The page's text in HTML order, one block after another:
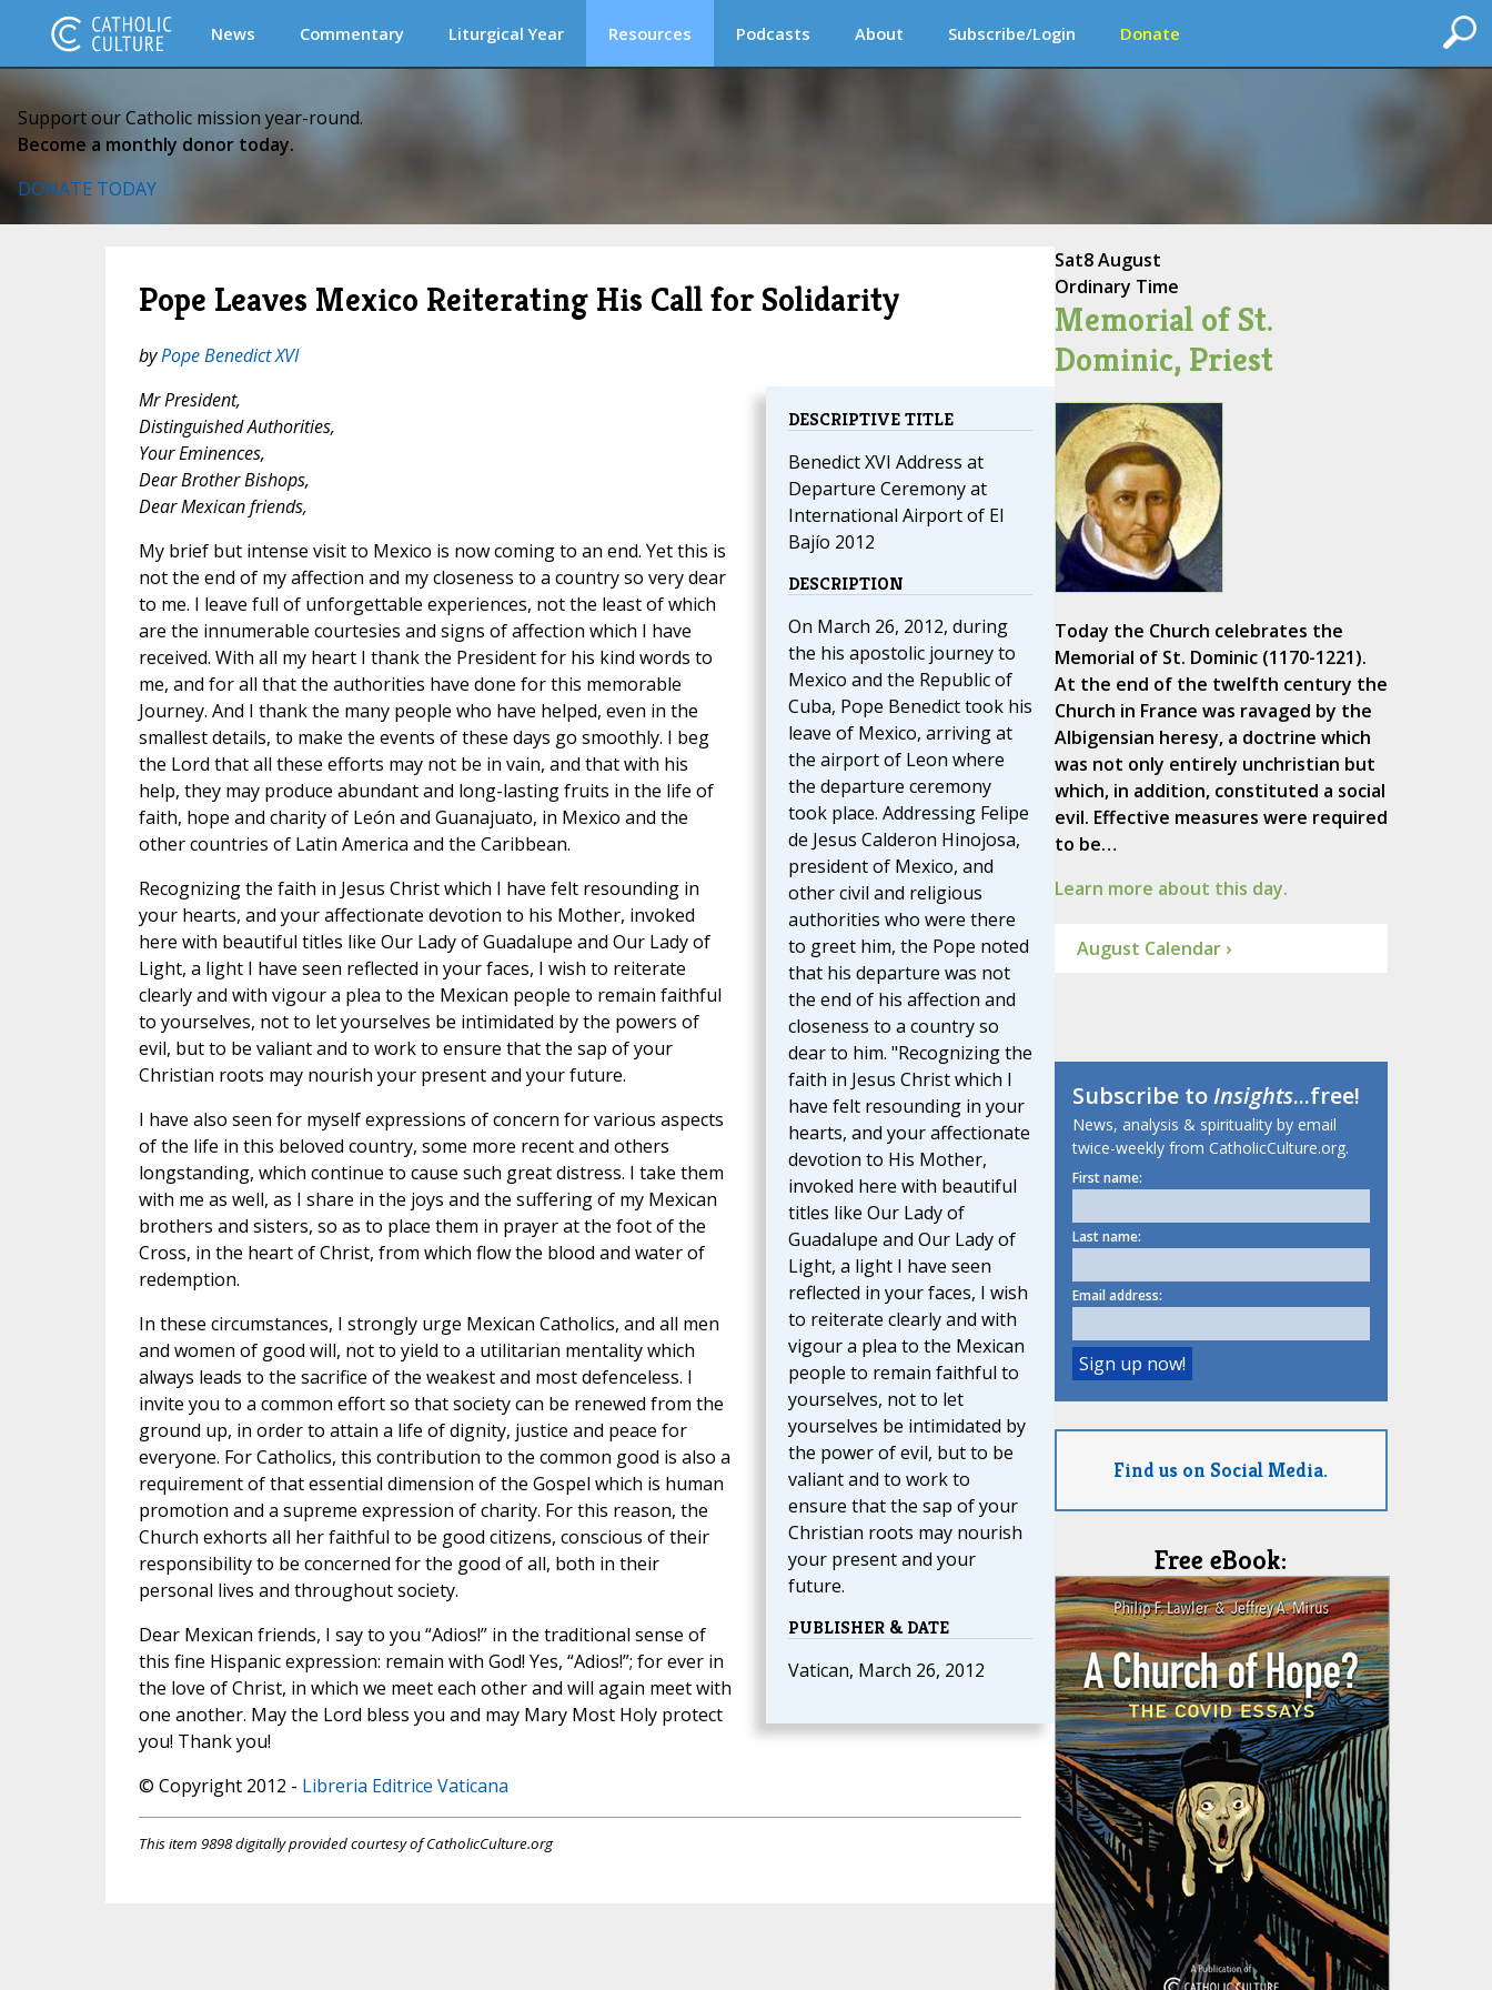
News Commentary Liturgical Year Resources Podcasts About Subscribe/Login Donate
Support our Catholic mission year-round.
Become a monthly donor today.
DONATE TODAY
Pope Leaves Mexico Reiterating His Call for Solidarity
byPope Benedict XVI
DESCRIPTIVE TITLE
Benedict XVI Address at
Departure Ceremony at
International Airport of El
Bajío 2012
DESCRIPTION
On March 26, 2012, during
the his apostolic journey to
Mexico and the Republic of
Cuba, Pope Benedict took his
leave of Mexico, arriving at
the airport of Leon where
the departure ceremony
took place. Addressing Felipe
de Jesus Calderon Hinojosa,
president of Mexico, and
other civil and religious
authorities who were there
to greet him, the Pope noted
that his departure was not
the end of his affection and
closeness to a country so
dear to him. "Recognizing the
faith in Jesus Christ which I
have felt resounding in your
hearts, and your affectionate
devotion to His Mother,
invoked here with beautiful
titles like Our Lady of
Guadalupe and Our Lady of
Light, a light I have seen
reflected in your faces, I wish
to reiterate clearly and with
vigour a plea to the Mexican
people to remain faithful to
yourselves, not to let
yourselves be intimidated by
the power of evil, but to be
valiant and to work to
ensure that the sap of your
Christian roots may nourish
your present and your
future.
PUBLISHER & DATE
Vatican, March 26, 2012
Mr President,
Distinguished Authorities,
Your Eminences,
Dear Brother Bishops,
Dear Mexican friends,
My brief but intense visit to Mexico is now coming to an end. Yet this is
not the end of my affection and my closeness to a country so very dear
to me. I leave full of unforgettable experiences, not the least of which
are the innumerable courtesies and signs of affection which I have
received. With all my heart I thank the President for his kind words to
me, and for all that the authorities have done for this memorable
Journey. And I thank the many people who have helped, even in the
smallest details, to make the events of these days go smoothly. I beg
the Lord that all these efforts may not be in vain, and that with his
help, they may produce abundant and long-lasting fruits in the life of
faith, hope and charity of León and Guanajuato, in Mexico and the
other countries of Latin America and the Caribbean.
Recognizing the faith in Jesus Christ which I have felt resounding in
your hearts, and your affectionate devotion to his Mother, invoked
here with beautiful titles like Our Lady of Guadalupe and Our Lady of
Light, a light I have seen reflected in your faces, I wish to reiterate
clearly and with vigour a plea to the Mexican people to remain faithful
to yourselves, not to let yourselves be intimidated by the powers of
evil, but to be valiant and to work to ensure that the sap of your
Christian roots may nourish your present and your future.
I have also seen for myself expressions of concern for various aspects
of the life in this beloved country, some more recent and others
longstanding, which continue to cause such great distress. I take them
with me as well, as I share in the joys and the suffering of my Mexican
brothers and sisters, so as to place them in prayer at the foot of the
Cross, in the heart of Christ, from which flow the blood and water of
redemption.
In these circumstances, I strongly urge Mexican Catholics, and all men
and women of good will, not to yield to a utilitarian mentality which
always leads to the sacrifice of the weakest and most defenceless. I
invite you to a common effort so that society can be renewed from the
ground up, in order to attain a life of dignity, justice and peace for
everyone. For Catholics, this contribution to the common good is also a
requirement of that essential dimension of the Gospel which is human
promotion and a supreme expression of charity. For this reason, the
Church exhorts all her faithful to be good citizens, conscious of their
responsibility to be concerned for the good of all, both in their
personal lives and throughout society.
Dear Mexican friends, I say to you “Adios!” in the traditional sense of
this fine Hispanic expression: remain with God! Yes, “Adios!”; for ever in
the love of Christ, in which we meet each other and will again meet with
one another. May the Lord bless you and may Mary Most Holy protect
you! Thank you!
© Copyright 2012 - Libreria Editrice Vaticana
This item 9898 digitally provided courtesy of CatholicCulture.org
Sat8 August
Ordinary Time
Memorial of St.
Dominic, Priest
Today the Church celebrates the
Memorial of St. Dominic (1170-1221).
At the end of the twelfth century the
Church in France was ravaged by the
Albigensian heresy, a doctrine which
was not only entirely unchristian but
which, in addition, constituted a social
evil. Effective measures were required
to be…
Learn more about this day.
August Calendar ›
Subscribe toInsights...free!
News, analysis & spirituality by email
twice-weekly from CatholicCulture.org.
First name:
Last name:
Email address:
Find us on Social Media.
Free eBook: